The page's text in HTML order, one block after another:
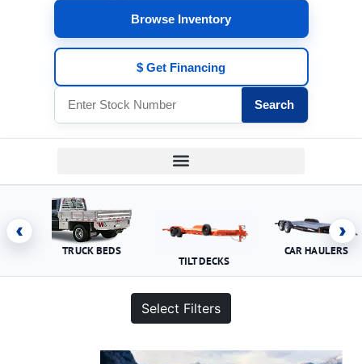
Browse Inventory
$ Get Financing
Search
‹
TRUCK BEDS
TILT DECKS
CAR HAULERS
›
Select Filters